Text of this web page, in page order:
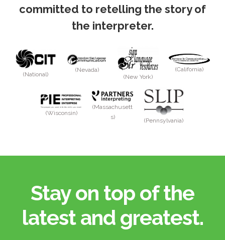
committed to retelling the story of
the interpreter.
(National)
(Nevada)
(New York)
(California)
(Wisconsin)
(Massachusett
s)
(Pennsylvania)
Stay on top of the
latest and greatest.​